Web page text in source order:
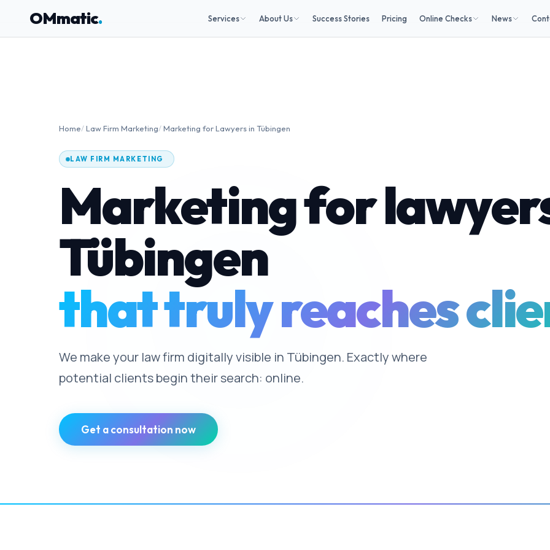
OMmatic. Services About Us Success Stories Pricing Online Checks News
Home/Law Firm Marketing/Marketing for Lawyers in Tübingen
LAW FIRM MARKETING
Marketing for
Tübingen
that truly reaches
We make your law firm digitally visible in Tübingen. Exactly where
potential clients begin their search: online.
Get a consultation now